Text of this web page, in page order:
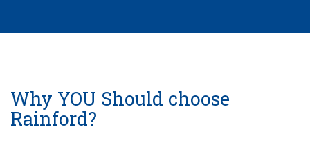
Why YOU Should choose
Rainford?